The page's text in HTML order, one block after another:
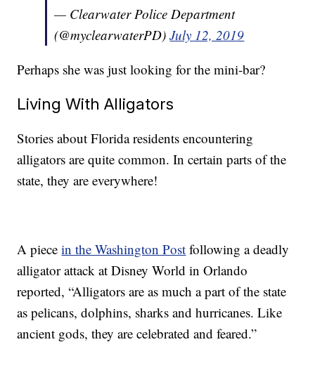
— Clearwater Police Department
(@myclearwaterPD)July 12, 2019
Perhaps she was just looking for the mini-bar?
Living With Alligators
Stories about Florida residents encountering
alligators are quite common. In certain parts of the
state, they are everywhere!
A piecein the Washington Post following a deadly
alligator attack at Disney World in Orlando
reported, “Alligators are as much a part of the state
as pelicans, dolphins, sharks and hurricanes. Like
ancient gods, they are celebrated and feared.”